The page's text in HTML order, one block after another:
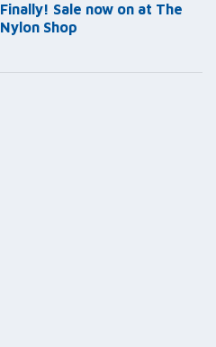
Finally! Sale now on at The
Nylon Shop